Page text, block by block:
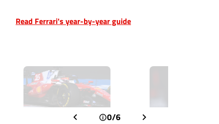
Read Ferrari's year-by-year guide
0/6